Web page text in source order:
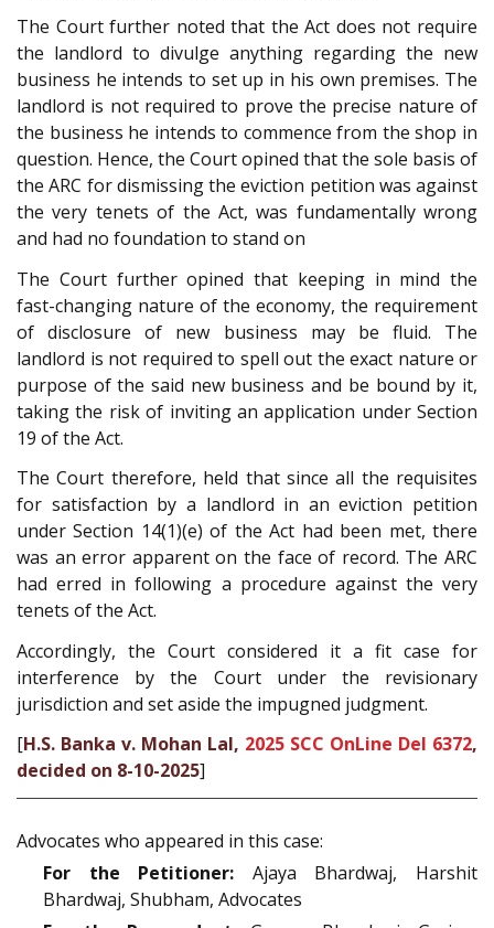
The Court further noted that the Act does not require
the landlord to divulge anything regarding the new
business he intends to set up in his own premises. The
landlord is not required to prove the precise nature of
the business he intends to commence from the shop in
question. Hence, the Court opined that the sole basis of
the ARC for dismissing the eviction petition was against
the very tenets of the Act, was fundamentally wrong
and had no foundation to stand on
The Court further opined that keeping in mind the
fast-changing nature of the economy, the requirement
of disclosure of new business may be fluid. The
landlord is not required to spell out the exact nature or
purpose of the said new business and be bound by it,
taking the risk of inviting an application under Section
19 of the Act.
The Court therefore, held that since all the requisites
for satisfaction by a landlord in an eviction petition
under Section 14(1)(e) of the Act had been met, there
was an error apparent on the face of record. The ARC
had erred in following a procedure against the very
tenets of the Act.
Accordingly, the Court considered it a fit case for
interference by the Court under the revisionary
jurisdiction and set aside the impugned judgment.
[H.S. Banka v. Mohan Lal, 2025 SCC OnLine Del 6372,
decided on 8-10-2025]
Advocates who appeared in this case:
For the Petitioner: Ajaya Bhardwaj, Harshit
Bhardwaj, Shubham, Advocates